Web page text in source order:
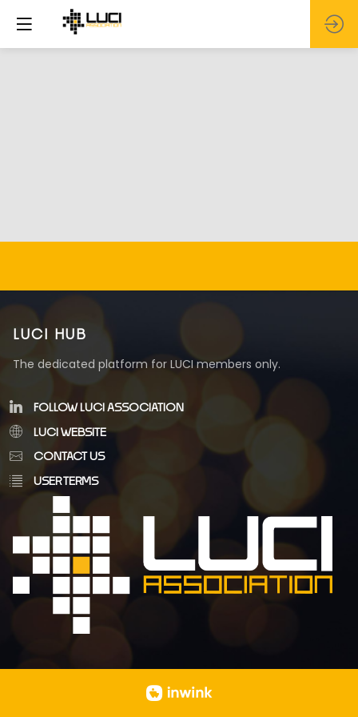
LUCI HUB
The dedicated platform for LUCI members only.
FOLLOW LUCI ASSOCIATION
LUCI WEBSITE
CONTACT US
USER TERMS